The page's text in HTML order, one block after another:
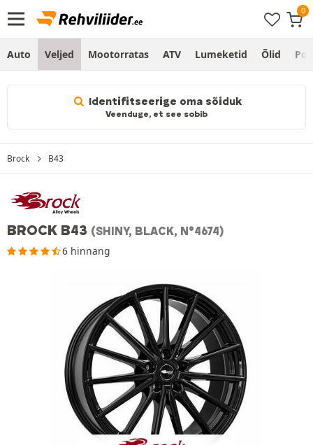
Auto Veljed Mootorratas ATV Lumeketid Õlid
Identifitseerige oma sõiduk
Veenduge, et see sobib
Brock B43
BROCK B43 (SHINY, BLACK, N°4674)
6 hinnang